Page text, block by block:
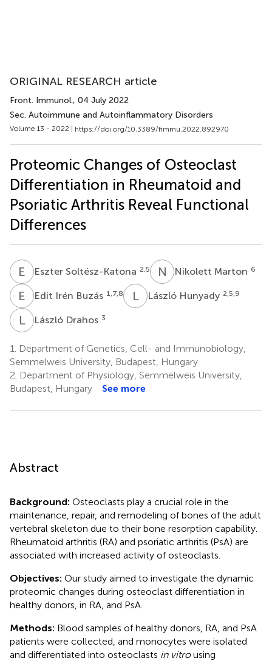
ORIGINAL RESEARCH article
Front. Immunol., 04 July 2022
Sec. Autoimmune and Autoinflammatory Disorders
Volume 13 - 2022 | https://doi.org/10.3389/fimmu.2022.892970
Proteomic Changes of Osteoclast
Differentiation in Rheumatoid and
Psoriatic Arthritis Reveal Functional
Differences
E Eszter Soltész-Katona 2,5 N MNikolett Marton 6
E Edit Irén Buzás 1,7,8 LHLászló Hunyady 2,5,9
LDLászló Drahos 3
1.
Department of Genetics, Cell- and Immunobiology,
Semmelweis University, Budapest, Hungary
2. Department of Physiology, Semmelweis University,
Budapest, Hungary
See more
Abstract
Background: Osteoclasts play a crucial role in the
maintenance, repair, and remodeling of bones of the adult
vertebral skeleton due to their bone resorption capability.
Rheumatoid arthritis (RA) and psoriatic arthritis (PsA) are
associated with increased activity of osteoclasts.
Objectives: Our study aimed to investigate the dynamic
proteomic changes during osteoclast differentiation in
healthy donors, in RA, and PsA.
Methods: Blood samples of healthy donors, RA, and PsA
patients were collected, and monocytes were isolated
and differentiated into osteoclasts in vitrousing